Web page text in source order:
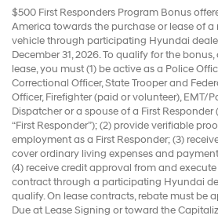
$500 First Responders Program Bonus
America towards the purchase or lease of
vehicle through participating Hyundai
December 31, 2026. To qualify for the
lease, you must (1) be active as a Police
Correctional Officer, State Trooper and
Officer, Firefighter (paid or volunteer), EMT/
Dispatcher or a spouse of a First
“First Responder”); (2) provide verifiable
employment as a First Responder; (3)
cover ordinary living expenses and
(4) receive credit approval from and
contract through a participating Hyundai
qualify. On lease contracts, rebate must be
Due at Lease Signing or toward the